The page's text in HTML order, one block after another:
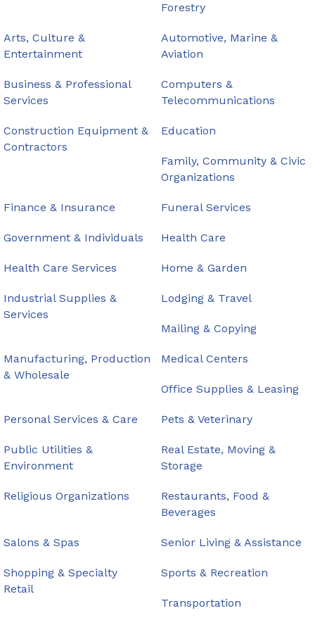
Forestry
Arts, Culture &
Entertainment
Automotive, Marine &
Aviation
Business & Professional
Services
Computers &
Telecommunications
Construction Equipment &
Contractors
Education
Family, Community & Civic
Organizations
Finance & Insurance Funeral Services
Government & Individuals Health Care
Health Care Services Home & Garden
Industrial Supplies &
Services
Lodging & Travel
Mailing & Copying
Manufacturing, Production
& Wholesale
Medical Centers
Office Supplies & Leasing
Personal Services & Care Pets & Veterinary
Public Utilities &
Environment
Real Estate, Moving &
Storage
Religious Organizations
Restaurants, Food &
Beverages
Salons & Spas Senior Living & Assistance
Shopping & Specialty
Retail
Sports & Recreation
Transportation